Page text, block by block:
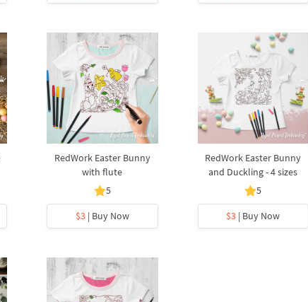
RedWork Easter Bunny
with flute
5
$3| Buy Now
RedWork Easter Bunny
and Duckling - 4 sizes
5
$3 | Buy Now